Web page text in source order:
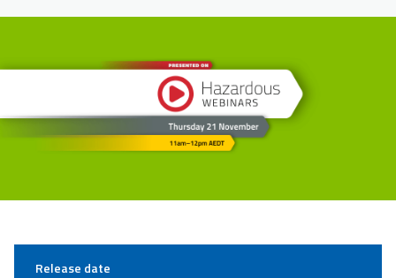
Release date